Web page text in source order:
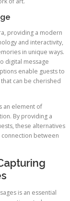
providing a modern
and interactivity,
in unique ways.
digital message
enable guests to
can be cherished
an element of
By providing a
these alternatives
between
is an essential